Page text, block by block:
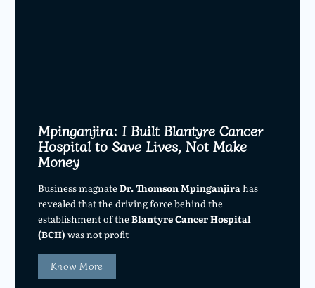
Mpinganjira: I Built Blantyre Cancer
Hospital to Save Lives, Not Make
Money
Business magnateDr. Thomson Mpinganjirahas
revealed that the driving force behind the
establishment of theBlantyre Cancer Hospital
(BCH) was not profit
Know More